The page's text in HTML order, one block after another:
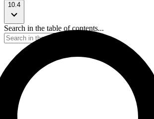
10.4
Search in the table of contents...